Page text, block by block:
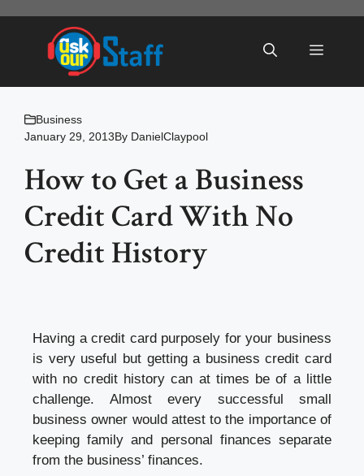
Menu
Business
January 29, 2013By DanielClaypool
How to Get a Business
Credit Card With No
Credit History
Having a credit card purposely for your business
is very useful but getting a business credit card
with no credit history can at times be of a little
challenge. Almost every successful small
business owner would attest to the importance of
keeping family and personal finances separate
from the business’ finances.